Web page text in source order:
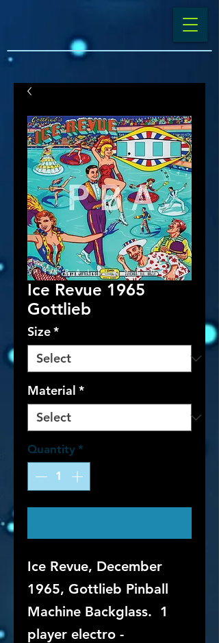
Ice Revue 1965
Gottlieb
Size*
Material *
Quantity *
Ice Revue, December
1965, Gottlieb Pinball
Machine Backglass. 1
player electro -